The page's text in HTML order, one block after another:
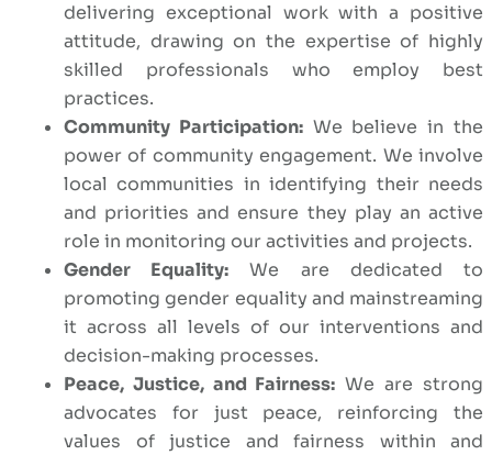
delivering exceptional work with a positive
attitude, drawing on the expertise of highly
skilled professionals who employ best
practices.
Community Participation:We believe in the
power of community engagement. We involve
local communities in identifying their needs
and priorities and ensure they play an active
role in monitoring our activities and projects.
Gender Equality: We are dedicated to
promoting gender equality and mainstreaming
it across all levels of our interventions and
decision-making processes.
Peace, Justice, and Fairness: We are strong
advocates for just peace, reinforcing the
values of justice and fairness within and